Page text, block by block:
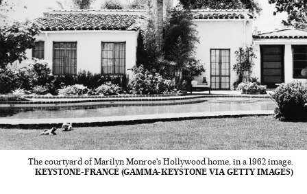
The courtyard of Marilyn Monroe's Hollywood home, in a 1962 image.
KEYSTONE-FRANCE (GAMMA-KEYSTONE VIA GETTY IMAGES)